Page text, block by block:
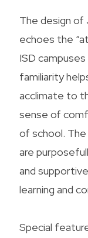
The design of
echoes the
ISD
familiarity
acclimate to
sense of
of school. The
are
and
learning and
Special